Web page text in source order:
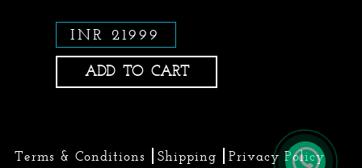
INR 21999
ADD TO CART
Terms & Conditions Shipping Privacy Policy